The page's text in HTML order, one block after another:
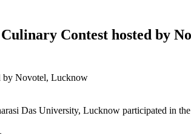
Contest hosted by
Das University, Lucknow participated in